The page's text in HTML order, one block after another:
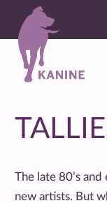
The late 80’s
new artists. But